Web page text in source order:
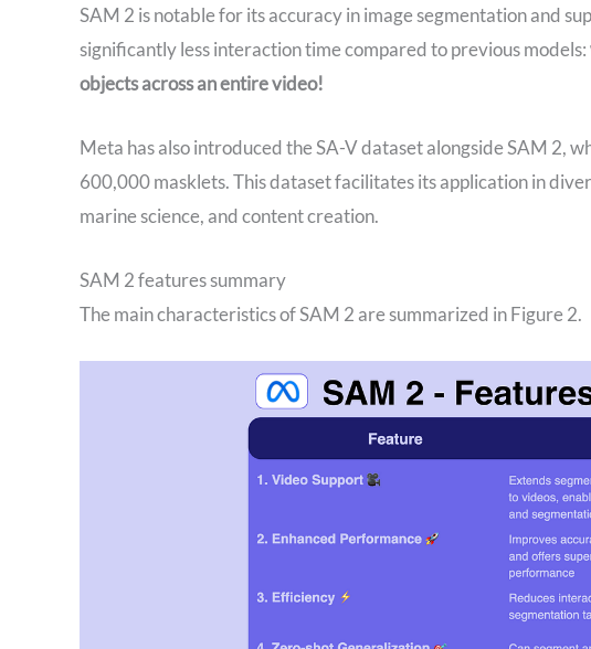
SAM 2 is notable for its accuracy in image segmentation and
significantly less interaction time compared to previous models:
objects across an entire video!
‍Meta has also introduced the SA-V dataset alongside SAM 2,
600,000 masklets. This dataset facilitates its application in
marine science, and content creation.
SAM 2 features summary
The main characteristics of SAM 2 are summarized in Figure 2.